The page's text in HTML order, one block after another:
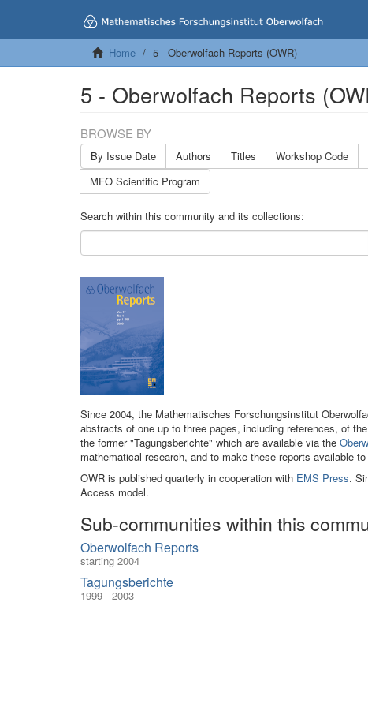
Home 5 - Oberwolfach Reports (OWR)
5 - Oberwolfach Reports
BROWSE BY
By Issue Date Authors Titles Workshop Code
MFO Scientific Program
Search within this community and its collections:
Since 2004, the Mathematisches Forschungsinstitut
abstracts of one up to three pages, including references, of
the former "Tagungsberichte" which are available via the
mathematical research, and to make these reports available
OWR is published quarterly in cooperation with EMS Press.
Access model.
Sub-communities within this
Oberwolfach Reports
starting 2004
Tagungsberichte
1999 - 2003